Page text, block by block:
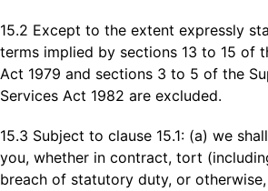
15.2 Except to the extent expressly
terms implied by sections 13 to 15 of
Act 1979 and sections 3 to 5 of the
Services Act 1982 are excluded.
15.3 Subject to clause 15.1: (a) we
you, whether in contract, tort
breach of statutory duty, or